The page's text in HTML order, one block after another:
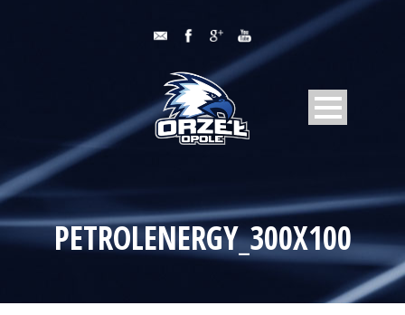
PETROLENERGY_300X100